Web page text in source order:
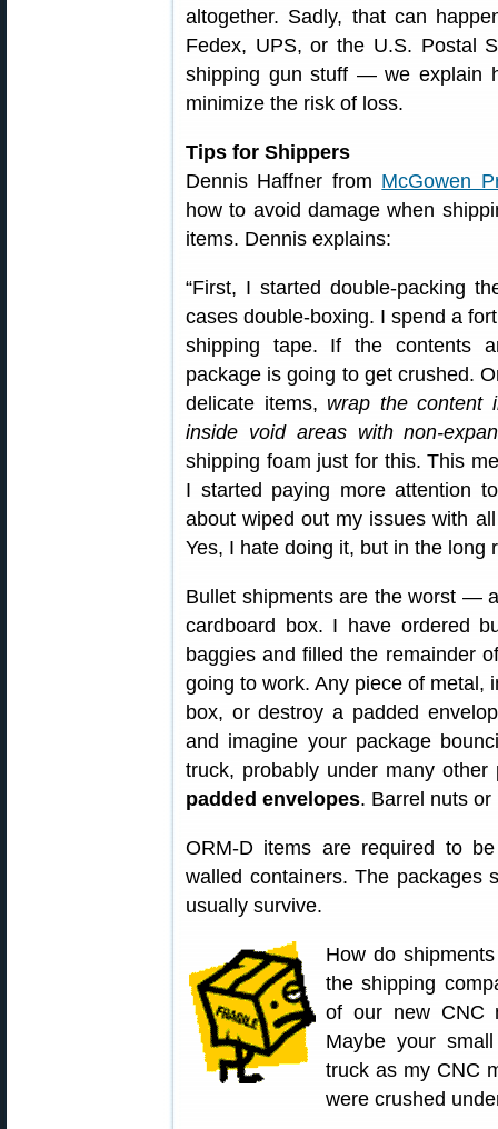
altogether. Sadly, that can
Fedex, UPS, or the U.S. Postal
shipping gun stuff — we explain
minimize the risk of loss.
Tips for Shippers
Dennis Haffner from McGowen
how to avoid damage when
items. Dennis explains:
“First, I started double-packing
cases double-boxing. I spend a
shipping tape. If the contents
package is going to get crushed.
delicate items, wrap the content
inside void areas with non-
shipping foam just for this. This
I started paying more attention
about wiped out my issues with
Yes, I hate doing it, but in the long
Bullet shipments are the worst —
cardboard box. I have ordered
baggies and filled the remainder
going to work. Any piece of metal,
box, or destroy a padded
and imagine your package
truck, probably under many
padded envelopes. Barrel nuts
ORM-D items are required to
walled containers. The packages
usually survive.
How do
the shipping
of our new CNC
Maybe your
truck as my CNC
were crushed